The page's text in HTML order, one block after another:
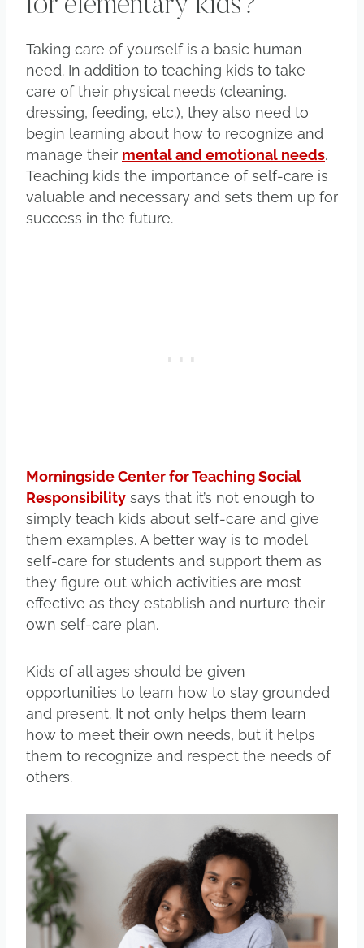
for elementary kids?
Taking care of yourself is a basic human
need. In addition to teaching kids to take
care of their physical needs (cleaning,
dressing, feeding, etc.), they also need to
begin learning about how to recognize and
manage their mental and emotional needs.
Teaching kids the importance of self-care is
valuable and necessary and sets them up for
success in the future.
Morningside Center for Teaching Social
Responsibility says that it’s not enough to
simply teach kids about self-care and give
them examples. A better way is to model
self-care for students and support them as
they figure out which activities are most
effective as they establish and nurture their
own self-care plan.
Kids of all ages should be given
opportunities to learn how to stay grounded
and present. It not only helps them learn
how to meet their own needs, but it helps
them to recognize and respect the needs of
others.